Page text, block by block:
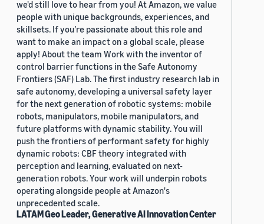
we'd still love to hear from you! At Amazon, we value
people with unique backgrounds, experiences, and
skillsets. If you’re passionate about this role and
want to make an impact on a global scale, please
apply! About the team Work with the inventor of
control barrier functions in the Safe Autonomy
Frontiers (SAF) Lab. The first industry research lab in
safe autonomy, developing a universal safety layer
for the next generation of robotic systems: mobile
robots, manipulators, mobile manipulators, and
future platforms with dynamic stability. You will
push the frontiers of performant safety for highly
dynamic robots: CBF theory integrated with
perception and learning, evaluated on next-
generation robots. Your work will underpin robots
operating alongside people at Amazon's
unprecedented scale.
LATAM Geo Leader, Generative AI Innovation Center